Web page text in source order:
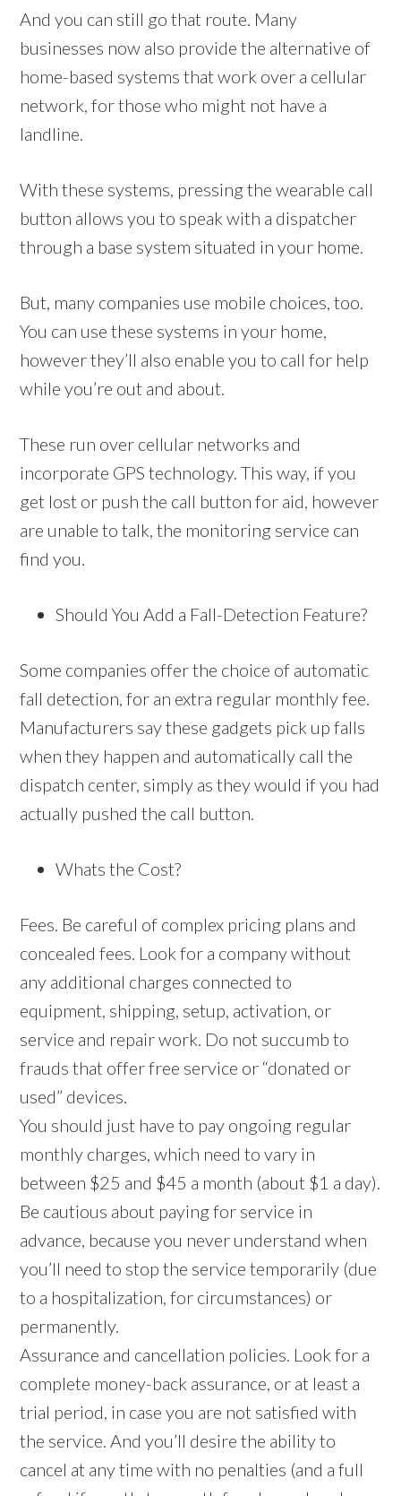
And you can still go that route. Many
businesses now also provide the alternative of
home-based systems that work over a cellular
network, for those who might not have a
landline.
With these systems, pressing the wearable call
button allows you to speak with a dispatcher
through a base system situated in your home.
But, many companies use mobile choices, too.
You can use these systems in your home,
however they’ll also enable you to call for help
while you’re out and about.
These run over cellular networks and
incorporate GPS technology. This way, if you
get lost or push the call button for aid, however
are unable to talk, the monitoring service can
find you.
Should You Add a Fall-Detection Feature?
Some companies offer the choice of automatic
fall detection, for an extra regular monthly fee.
Manufacturers say these gadgets pick up falls
when they happen and automatically call the
dispatch center, simply as they would if you had
actually pushed the call button.
Whats the Cost?
Fees. Be careful of complex pricing plans and
concealed fees. Look for a company without
any additional charges connected to
equipment, shipping, setup, activation, or
service and repair work. Do not succumb to
frauds that offer free service or “donated or
used” devices.
You should just have to pay ongoing regular
monthly charges, which need to vary in
between $25 and $45 a month (about $1 a day).
Be cautious about paying for service in
advance, because you never understand when
you’ll need to stop the service temporarily (due
to a hospitalization, for circumstances) or
permanently.
Assurance and cancellation policies. Look for a
complete money-back assurance, or at least a
trial period, in case you are not satisfied with
the service. And you’ll desire the ability to
cancel at any time with no penalties (and a full